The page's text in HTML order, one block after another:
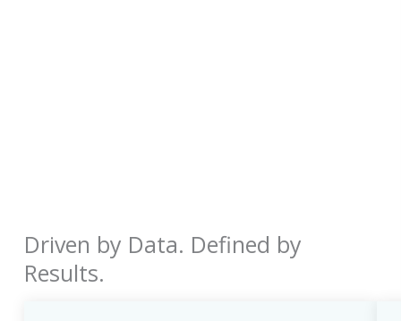
Driven by Data. Defined by
Results.